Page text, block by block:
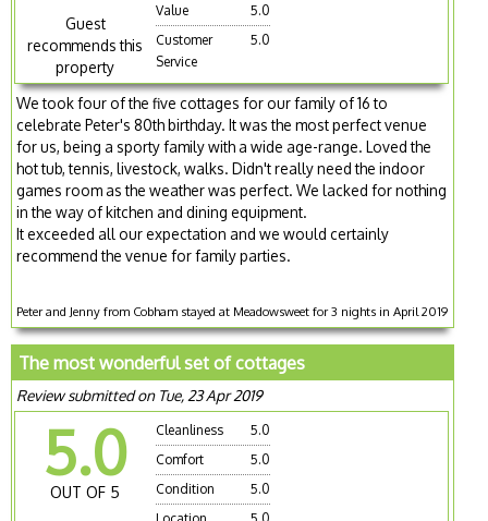
Guest
recommends this
property
Value
5.0
Customer
Service
5.0
We took four of the five cottages for our family of 16 to
celebrate Peter's 80th birthday. It was the most perfect venue
for us, being a sporty family with a wide age-range. Loved the
hot tub, tennis, livestock, walks. Didn't really need the indoor
games room as the weather was perfect. We lacked for nothing
in the way of kitchen and dining equipment.
It exceeded all our expectation and we would certainly
recommend the venue for family parties.
Peter and Jenny from Cobham stayed at Meadowsweet for 3 nights in April 2019
The most wonderful set of cottages
Review submitted on Tue, 23 Apr 2019
5.0
OUT OF 5
Cleanliness
5.0
Comfort
5.0
Condition
5.0